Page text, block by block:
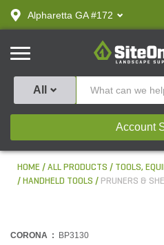
text.skipToContent
text.skipToNavigation
Alpharetta GA #172
SiteOne
All
Account
HOME ALL PRODUCTS TOOLS,
HANDHELD TOOLS
PRUNERS &
CORONA : BP3130